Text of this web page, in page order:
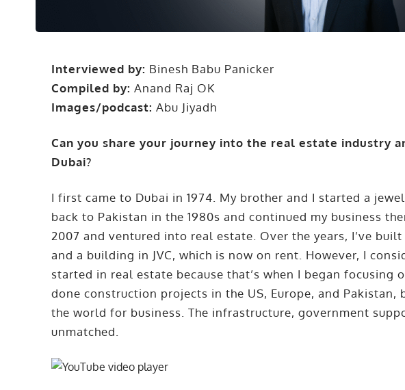
Interviewed by: Binesh Babu Panicker
Compiled by: Anand Raj OK
Images/podcast: Abu Jiyadh
Can you share your journey into the real estate industry
Dubai?
I first came to Dubai in 1974. My brother and I started a
back to Pakistan in the 1980s and continued my business
2007 and ventured into real estate. Over the years, I’ve
and a building in JVC, which is now on rent. However, I
started in real estate because that’s when I began focusing
done construction projects in the US, Europe, and Pakistan,
the world for business. The infrastructure, government
unmatched.